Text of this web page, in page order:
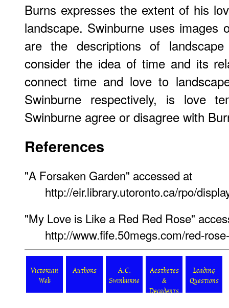
Burns expresses the extent of his
landscape. Swinburne uses images
are the descriptions of
consider the idea of time and its
connect time and love to
Swinburne respectively, is love
Swinburne agree or disagree with
References
"A Forsaken Garden" accessed at
http://eir.library.utoronto.ca/rpo/
"My Love is Like a Red Red Rose"
http://www.fife.50megs.com/red-
Victorian
Web
Authors
A.C.
Swinburne
Aesthetes
&
Decadents
Leading
Questions